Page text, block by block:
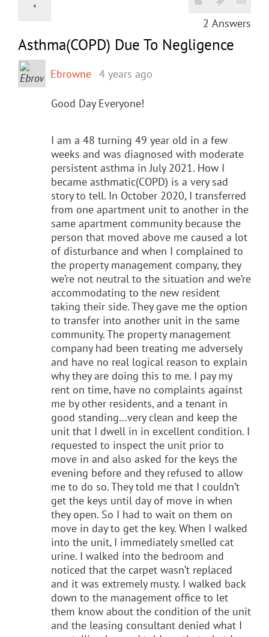
2 Answers
Asthma(COPD) Due To Negligence
Ebrowne 4 years ago
Good Day Everyone!
I am a 48 turning 49 year old in a few
weeks and was diagnosed with moderate
persistent asthma in July 2021. How I
became asthmatic(COPD) is a very sad
story to tell. In October 2020, I transferred
from one apartment unit to another in the
same apartment community because the
person that moved above me caused a lot
of disturbance and when I complained to
the property management company, they
we’re not neutral to the situation and we’re
accommodating to the new resident
taking their side. They gave me the option
to transfer into another unit in the same
community. The property management
company had been treating me adversely
and have no real logical reason to explain
why they are doing this to me. I pay my
rent on time, have no complaints against
me by other residents, and a tenant in
good standing…very clean and keep the
unit that I dwell in in excellent condition. I
requested to inspect the unit prior to
move in and also asked for the keys the
evening before and they refused to allow
me to do so. They told me that I couldn’t
get the keys until day of move in when
they open. So I had to wait on them on
move in day to get the key. When I walked
into the unit, I immediately smelled cat
urine. I walked into the bedroom and
noticed that the carpet wasn’t replaced
and it was extremely musty. I walked back
down to the management office to let
them know about the condition of the unit
and the leasing consultant denied what I